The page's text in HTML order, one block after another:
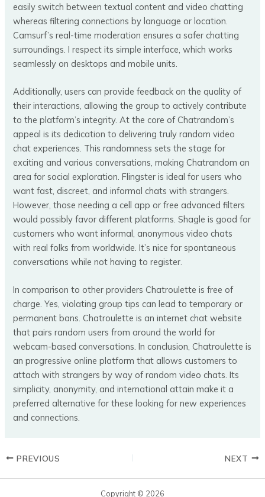
easily switch between textual content and video chatting
whereas filtering connections by language or location.
Camsurf’s real-time moderation ensures a safer chatting
surroundings. I respect its simple interface, which works
seamlessly on desktops and mobile units.
Additionally, users can provide feedback on the quality of
their interactions, allowing the group to actively contribute
to the platform’s integrity. At the core of Chatrandom’s
appeal is its dedication to delivering truly random video
chat experiences. This randomness sets the stage for
exciting and various conversations, making Chatrandom an
area for social exploration. Flingster is ideal for users who
want fast, discreet, and informal chats with strangers.
However, those needing a cell app or free advanced filters
would possibly favor different platforms. Shagle is good for
customers who want informal, anonymous video chats
with real folks from worldwide. It’s nice for spontaneous
conversations while not having to register.
In comparison to other providers Chatroulette is free of
charge. Yes, violating group tips can lead to temporary or
permanent bans. Chatroulette is an internet chat website
that pairs random users from around the world for
webcam-based conversations. In conclusion, Chatroulette is
an progressive online platform that allows customers to
attach with strangers by way of random video chats. Its
simplicity, anonymity, and international attain make it a
preferred alternative for these looking for new experiences
and connections.
PREVIOUS NEXT
Copyright © 2026